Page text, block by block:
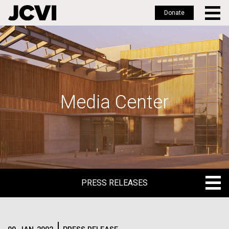
Skip
to
main
Donate
Media Center
PRESS RELEASES